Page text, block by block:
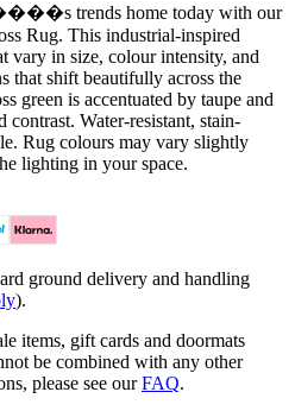
trends home today with our
Rug. This industrial-inspired
vary in size, colour intensity, and
that shift beautifully across the
green is accentuated by taupe and
contrast. Water-resistant, stain-
Rug colours may vary slightly
lighting in your space.
ground delivery and handling
).
items, gift cards and doormats
be combined with any other
please see ourFAQ.